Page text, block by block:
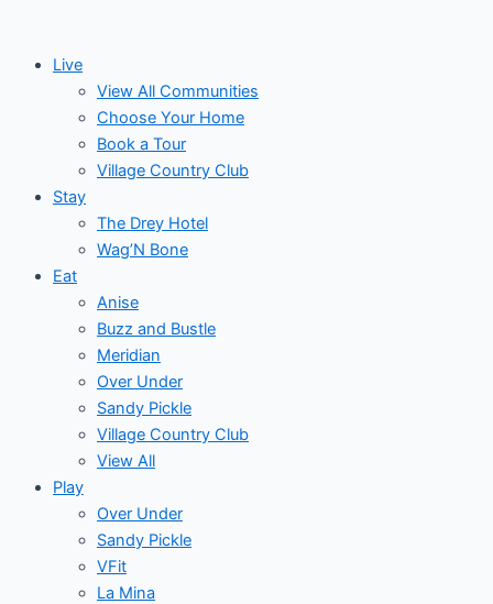
contentLive
View All Communities
Choose Your Home
Book a Tour
Village Country Club
Stay
The Drey Hotel
Wag’N Bone
Eat
Anise
Buzz and Bustle
Meridian
Over Under
Sandy Pickle
Village Country Club
View All
Play
Over Under
Sandy Pickle
VFit
La Mina